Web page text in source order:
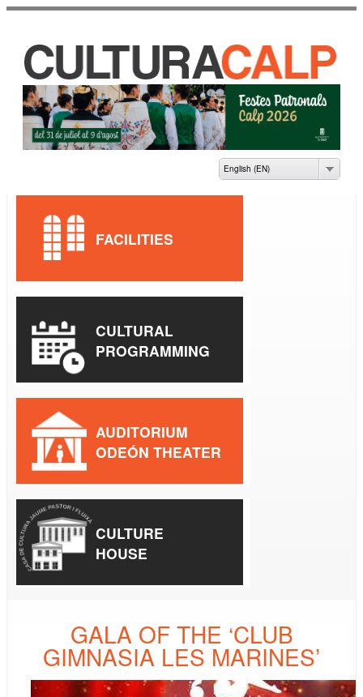
content
CASA DE CULTURA
JAUME PASTOR I
English (EN)
GALA OF THE ‘CLUB
GIMNASIA LES MARINES’
FACILITIES
CULTURAL
PROGRAMMING
AUDITORIUM
ODEÓN THEATER
CULTURE
HOUSE